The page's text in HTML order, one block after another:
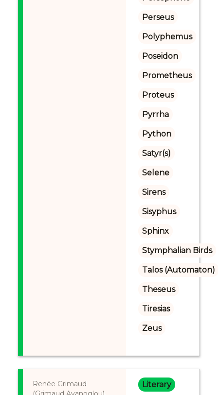
Perseus
Polyphemus
Poseidon
Prometheus
Proteus
Pyrrha
Python
Satyr(s)
Selene
Sirens
Sisyphus
Sphinx
Stymphalian Birds
Talos (Automaton)
Theseus
Tiresias
Zeus
Renée Grimaud
Literary